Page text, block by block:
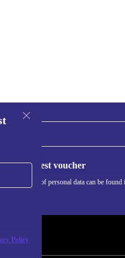
Policy
Request voucher
about the use of personal data can be found